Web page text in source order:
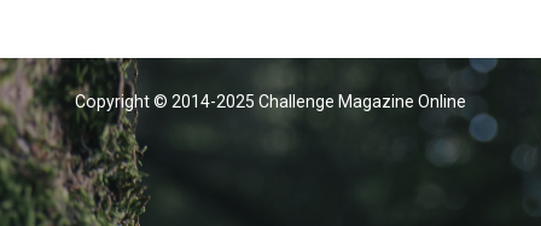
Copyright © 2014-2025 Challenge Magazine Online